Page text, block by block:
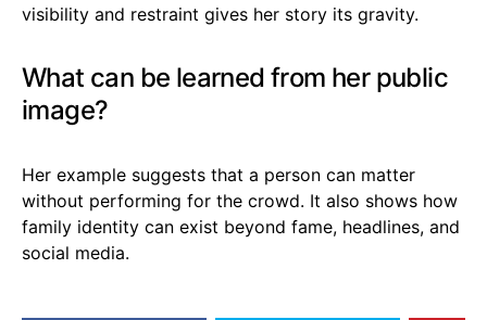
visibility and restraint gives her story its gravity.
What can be learned from her public
image?
Her example suggests that a person can matter
without performing for the crowd. It also shows how
family identity can exist beyond fame, headlines, and
social media.